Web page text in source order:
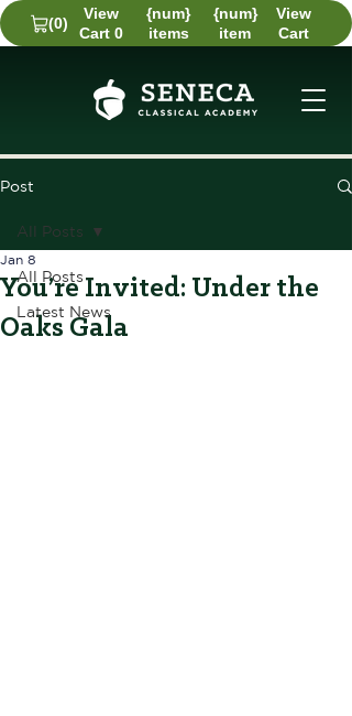
(0)
View
Cart 0
{num}
items
{num}
item
View
Cart
Post
All Posts
Latest News
All Posts
You’re Invited: Under the
Oaks Gala
Jan 8